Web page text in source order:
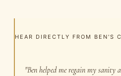
HEAR DIRECTLY FROM BEN'S
"Ben helped me regain my sanity